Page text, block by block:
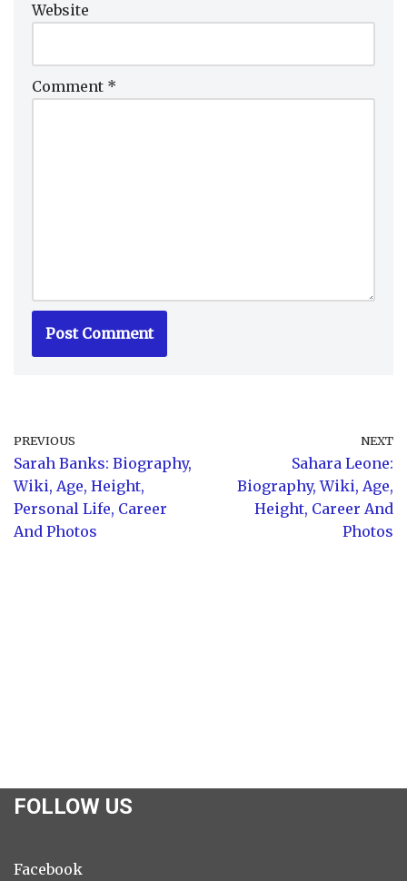
Website
Comment *
PREVIOUS
Sarah Banks: Biography,
Wiki, Age, Height,
Personal Life, Career
And Photos
NEXT
Sahara Leone:
Biography, Wiki, Age,
Height, Career And
Photos
FOLLOW US
Facebook